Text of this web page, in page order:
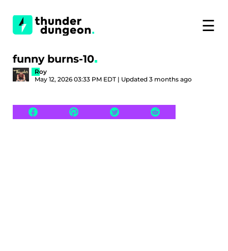
☰
funny burns-10
Roy
May 12, 2026 03:33 PM EDT | Updated 3 months ago